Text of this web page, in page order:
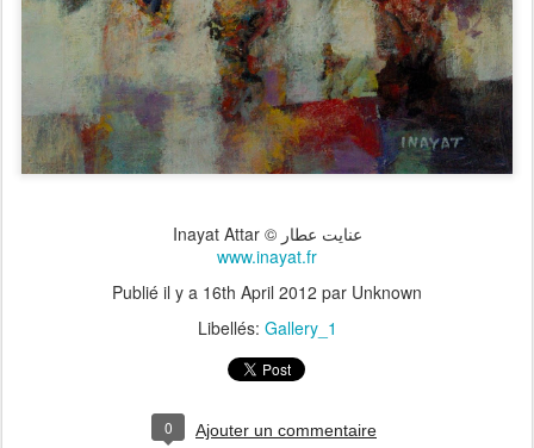
Inayat Attar © عنايت عطار
www.inayat.fr
Publié il y a 16th April 2012 par Unknown
Libellés: Gallery_1
0 Ajouter un commentaire